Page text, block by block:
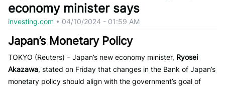
economy minister says
investing.com • 04/10/2024 - 01:59 AM
Japan’s Monetary Policy
TOKYO (Reuters) – Japan’s new economy minister, Ryosei
Akazawa, stated on Friday that changes in the Bank of Japan’s
monetary policy should align with the government’s goal of